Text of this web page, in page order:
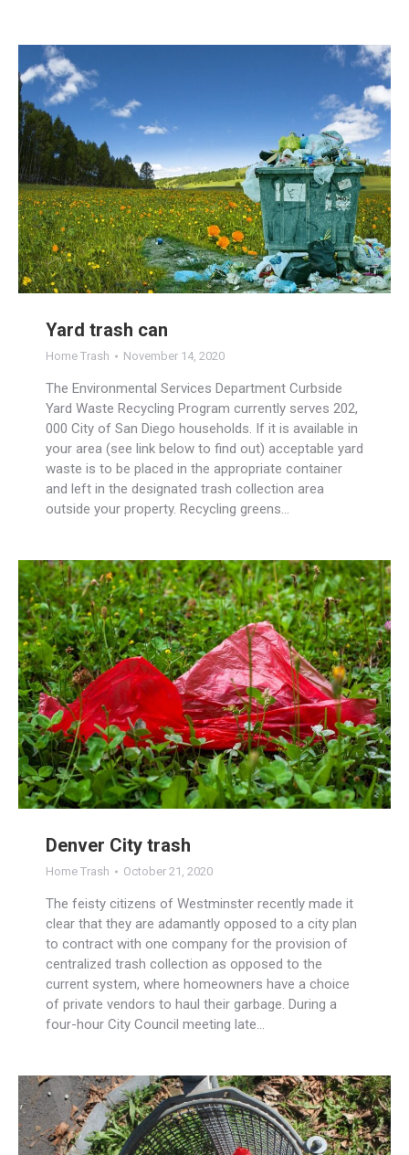
Yard trash can
Home Trash November 14, 2020
The Environmental Services Department Curbside
Yard Waste Recycling Program currently serves 202,
000 City of San Diego households. If it is available in
your area (see link below to find out) acceptable yard
waste is to be placed in the appropriate container
and left in the designated trash collection area
outside your property. Recycling greens…
Denver City trash
Home Trash October 21, 2020
The feisty citizens of Westminster recently made it
clear that they are adamantly opposed to a city plan
to contract with one company for the provision of
centralized trash collection as opposed to the
current system, where homeowners have a choice
of private vendors to haul their garbage. During a
four-hour City Council meeting late…